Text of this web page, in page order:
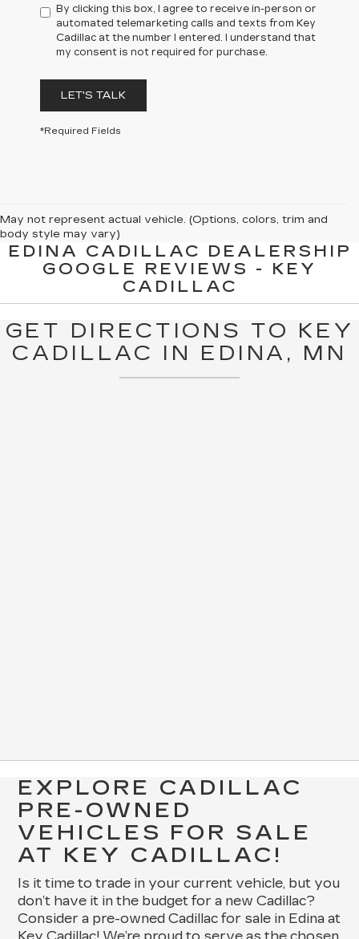
By clicking this box, I agree to receive in-person or
automated telemarketing calls and texts from Key
Cadillac at the number I entered. I understand that
my consent is not required for purchase.
LET'S TALK
*Required Fields
May not represent actual vehicle. (Options, colors, trim and
body style may vary)
The Manufacturer's Suggested Retail Price excludes tax, title,
license, dealer fees and optional equipment. Dealer sets final
EDINA CADILLAC DEALERSHIP
GOOGLE REVIEWS - KEY
CADILLAC
GET DIRECTIONS TO KEY
CADILLAC IN EDINA, MN
EXPLORE CADILLAC
PRE-OWNED
VEHICLES FOR SALE
AT KEY CADILLAC!
Is it time to trade in your current vehicle, but you
don’t have it in the budget for a new Cadillac?
Consider a pre-owned Cadillac for sale in Edina at